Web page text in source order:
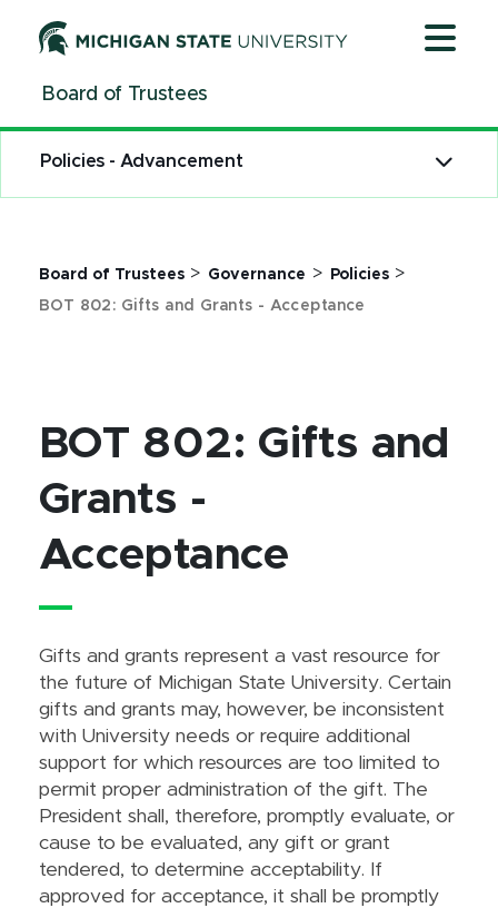
ContentBoard of Trustees
Board of Trustees > Governance > Policies>
BOT 802: Gifts and Grants - Acceptance
Policies - Advancement
BOT 802: Gifts and
Grants -
Acceptance
Gifts and grants represent a vast resource for
the future of Michigan State University. Certain
gifts and grants may, however, be inconsistent
with University needs or require additional
support for which resources are too limited to
permit proper administration of the gift. The
President shall, therefore, promptly evaluate, or
cause to be evaluated, any gift or grant
tendered, to determine acceptability. If
approved for acceptance, it shall be promptly